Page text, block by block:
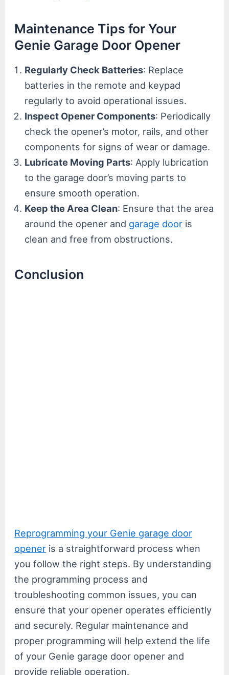
Maintenance Tips for Your
Genie Garage Door Opener
Regularly Check Batteries: Replace
batteries in the remote and keypad
regularly to avoid operational issues.
Inspect Opener Components: Periodically
check the opener’s motor, rails, and other
components for signs of wear or damage.
Lubricate Moving Parts: Apply lubrication
to the garage door’s moving parts to
ensure smooth operation.
Keep the Area Clean: Ensure that the area
around the opener and garage door is
clean and free from obstructions.
Conclusion
Reprogramming your Genie garage door
opener is a straightforward process when
you follow the right steps. By understanding
the programming process and
troubleshooting common issues, you can
ensure that your opener operates efficiently
and securely. Regular maintenance and
proper programming will help extend the life
of your Genie garage door opener and
provide reliable operation.